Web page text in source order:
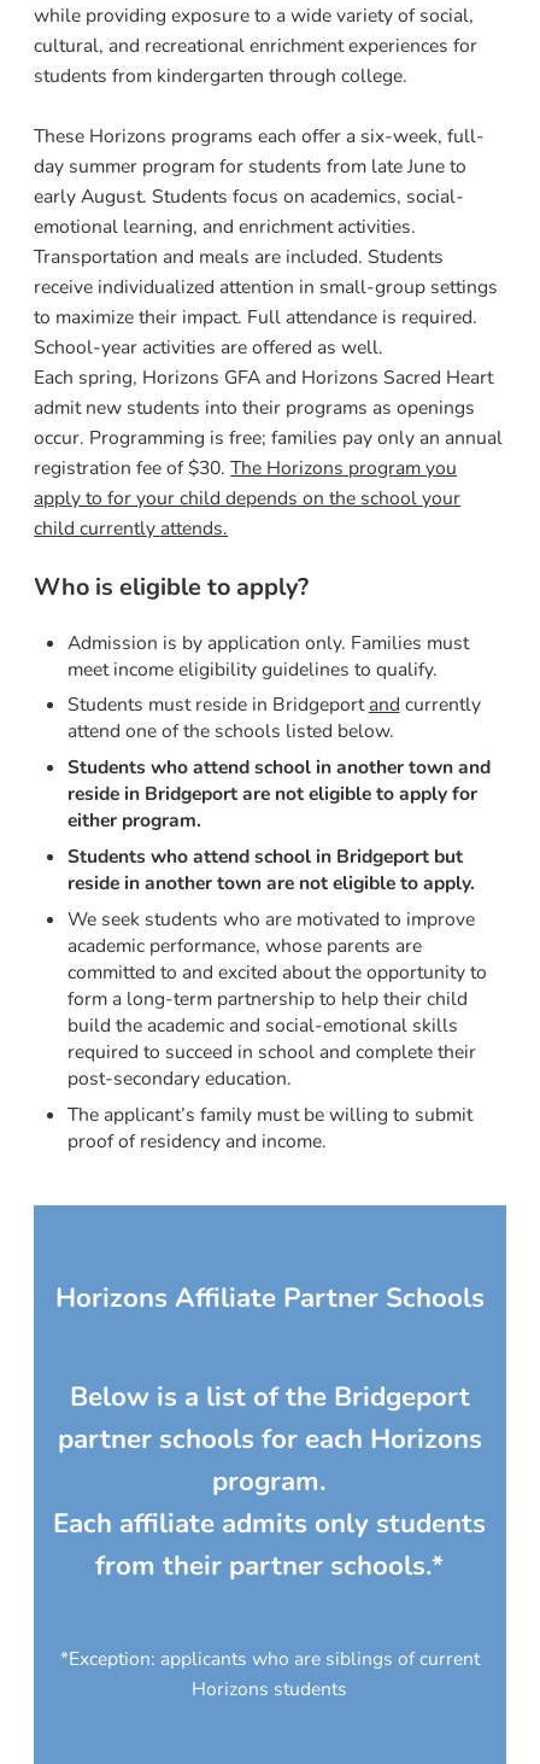
while providing exposure to a wide variety of social,
cultural, and recreational enrichment experiences for
students from kindergarten through college.
These Horizons programs each offer a six-week, full-
day summer program for students from late June to
early August. Students focus on academics, social-
emotional learning, and enrichment activities.
Transportation and meals are included. Students
receive individualized attention in small-group settings
to maximize their impact. Full attendance is required.
School-year activities are offered as well.
Each spring, Horizons GFA and Horizons Sacred Heart
admit new students into their programs as openings
occur. Programming is free; families pay only an annual
registration fee of $30.The Horizons program you
apply to for your child depends on the school your
child currently attends.
Who is eligible to apply?
Admission is by application only. Families must
meet income eligibility guidelines to qualify.
Students must reside in Bridgeportandcurrently
attend one of the schools listed below.
Students who attend school in another town and
reside in Bridgeport are not eligible to apply for
either program.
Students who attend school in Bridgeport but
reside in another town are not eligible to apply.
We seek students who are motivated to improve
academic performance, whose parents are
committed to and excited about the opportunity to
form a long-term partnership to help their child
build the academic and social-emotional skills
required to succeed in school and complete their
post-secondary education.
The applicant’s family must be willing to submit
proof of residency and income.
Horizons Affiliate Partner Schools
Below is a list of the Bridgeport
partner schools for each Horizons
program.
Each affiliate admits only students
from their partner schools.*
*Exception: applicants who are siblings of current
Horizons students